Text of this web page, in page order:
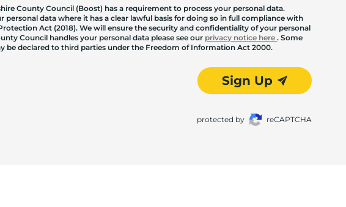
County Council (Boost) has a requirement to process your personal data.
personal data where it has a clear lawful basis for doing so in full compliance with
Act (2018). We will ensure the security and confidentiality of your personal
Council handles your personal data please see our privacy notice here. Some
declared to third parties under the Freedom of Information Act 2000.
Sign Up
protected by reCAPTCHA